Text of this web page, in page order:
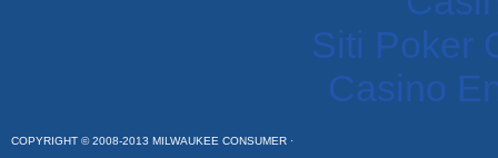
Siti Poker
Casino
COPYRIGHT © 2008-2013 MILWAUKEE CONSUMER ·